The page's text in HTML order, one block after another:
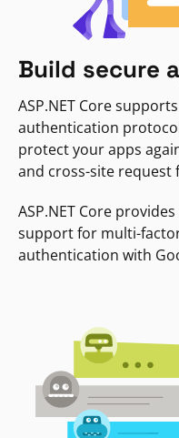
Build secure
ASP.NET Core
authentication
protect your apps
and cross-site request
ASP.NET Core
support for multi-
authentication with